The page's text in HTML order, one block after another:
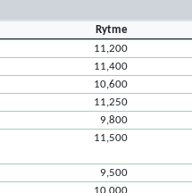
Rytme
11,200
11,400
10,600
11,250
9,800
11,500
9,500